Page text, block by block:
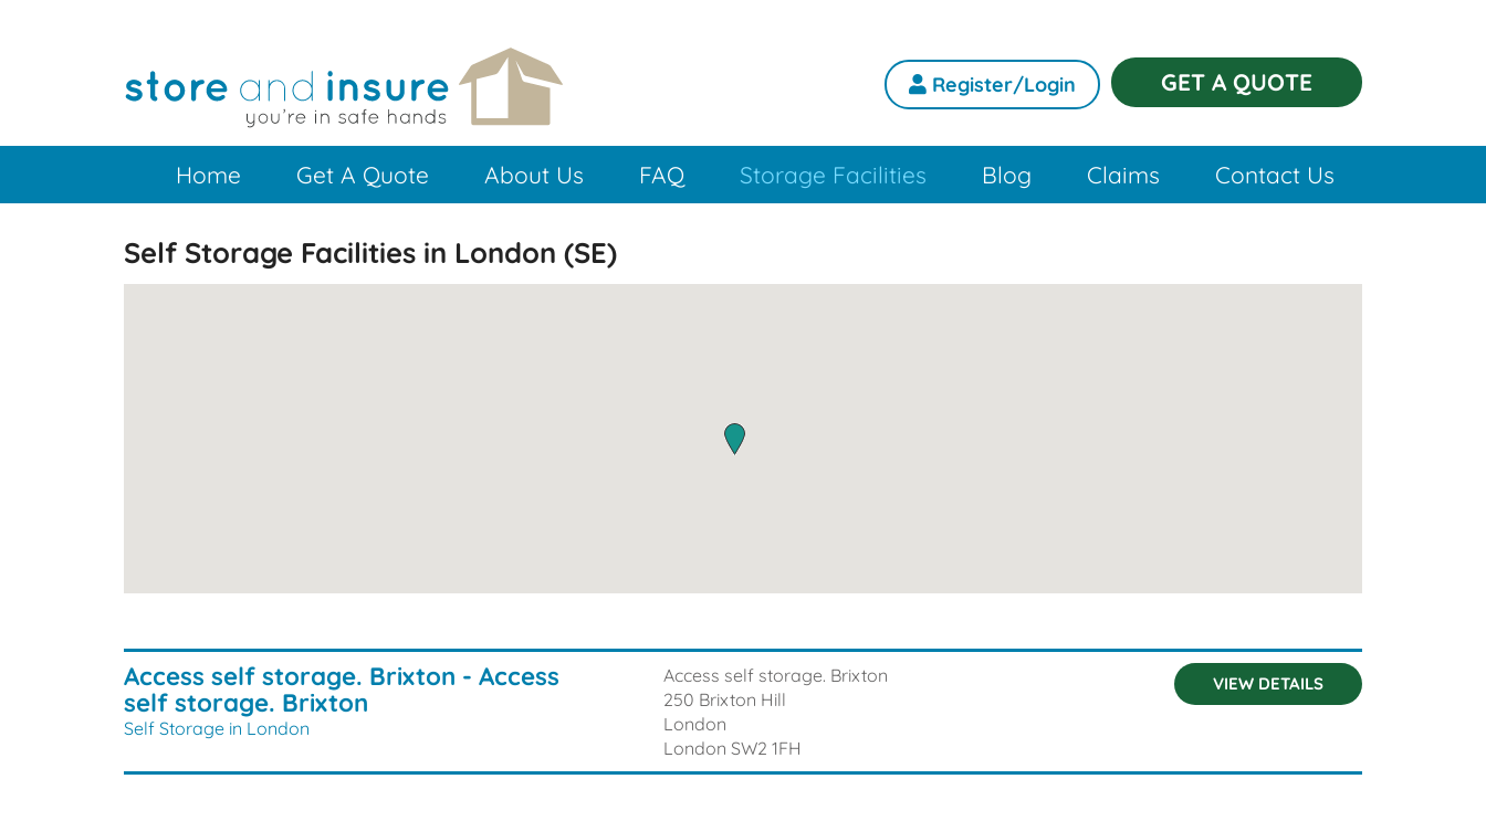
Register/Login GET A QUOTE
Home Get A Quote About Us FAQ Storage Facilities Blog Claims Contact Us
Self Storage Facilities in London (SE)
Access self storage. Brixton - Access
self storage. Brixton
Self Storage in London
Access self storage. Brixton
250 Brixton Hill
London
London SW2 1FH
VIEW DETAILS